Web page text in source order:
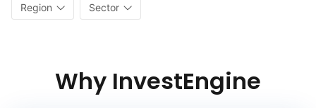
Region Sector
Why InvestEngine